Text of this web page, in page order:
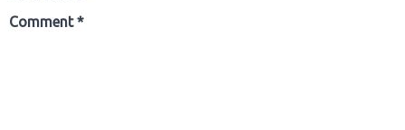
Comment*